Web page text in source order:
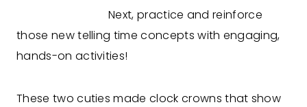
Next, practice and reinforce
those new telling time concepts with engaging,
hands-on activities!
These two cuties made clock crowns that show